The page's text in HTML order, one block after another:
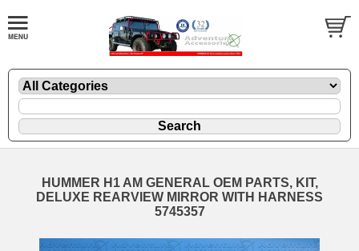
HUMMER H1 AM GENERAL OEM PARTS, KIT,
DELUXE REARVIEW MIRROR WITH HARNESS
5745357